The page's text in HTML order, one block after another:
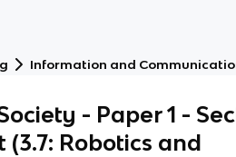
Information and
- Paper 1 -
(3.7: Robotics and